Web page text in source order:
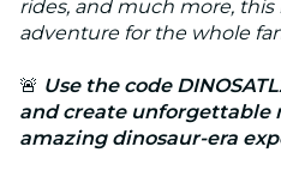
rides, and much more,
adventure for the whole
🚨 Use the code
and create unforgettable
amazing dinosaur-era